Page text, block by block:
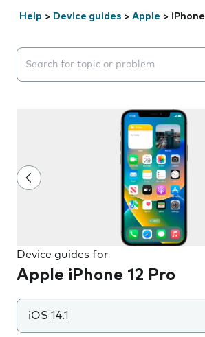
Help > Device guides > Apple > iPhone
Search suggestions will appear
Device guides for
Apple iPhone 12 Pro
iOS 14.1